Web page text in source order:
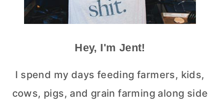
Hey, I'm Jent!
I spend my days feeding farmers, kids,
cows, pigs, and grain farming along side